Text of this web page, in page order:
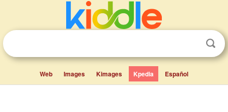
Web Images Kimages Kpedia Español